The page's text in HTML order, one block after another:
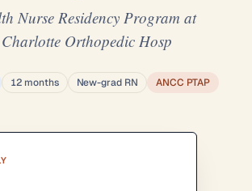
Nurse Residency Program at
Orthopedic Hosp
12 months New-grad RN ANCC PTAP